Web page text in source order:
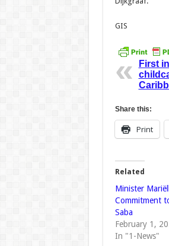
GIS
First
Share this:
Print
Related
Minister
Commitment
Saba
February 1,
In "1-News"